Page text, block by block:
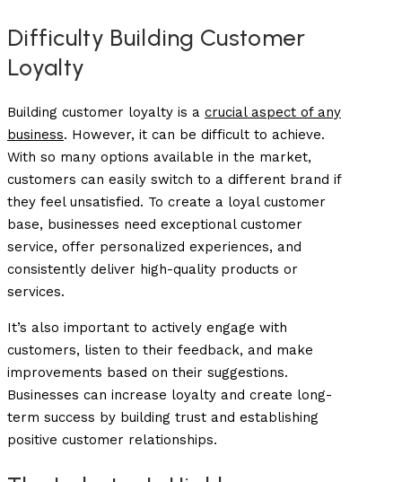
Difficulty Building Customer
Loyalty
Building customer loyalty is a crucial aspect of any
business. However, it can be difficult to achieve.
With so many options available in the market,
customers can easily switch to a different brand if
they feel unsatisfied. To create a loyal customer
base, businesses need exceptional customer
service, offer personalized experiences, and
consistently deliver high-quality products or
services.
It’s also important to actively engage with
customers, listen to their feedback, and make
improvements based on their suggestions.
Businesses can increase loyalty and create long-
term success by building trust and establishing
positive customer relationships.